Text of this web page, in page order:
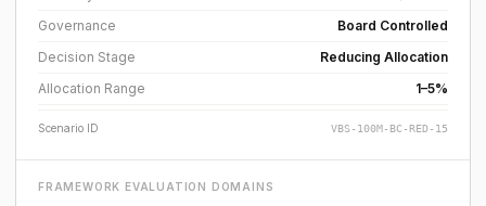
Governance
Board Controlled
Decision Stage
Reducing Allocation
Allocation Range
1–5%
Scenario ID VBS-100M-BC-RED-15
FRAMEWORK EVALUATION DOMAINS